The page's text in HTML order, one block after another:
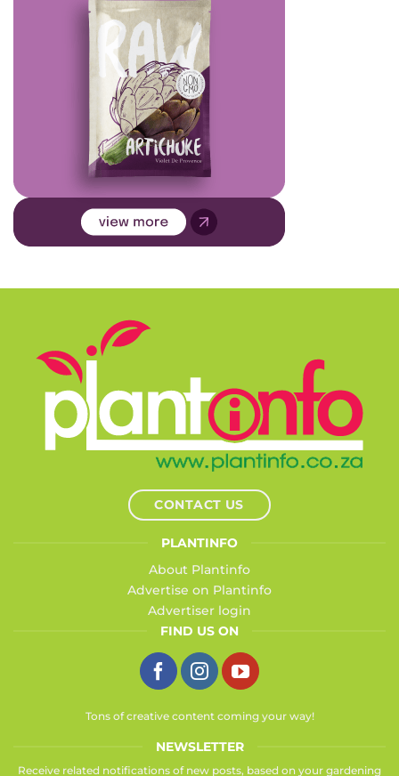
CONTACT US
PLANTINFO
About Plantinfo
Advertise on Plantinfo
Advertiser login
FIND US ON
Tons of creative content coming your way!
NEWSLETTER
Receive related notifications of new posts, based on your gardening